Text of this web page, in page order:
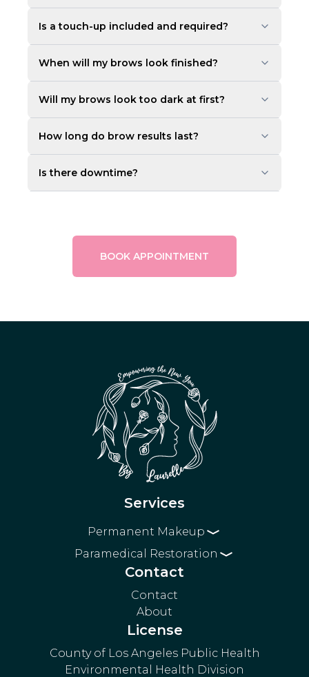
Is a touch-up included and required?
When will my brows look finished?
Will my brows look too dark at first?
How long do brow results last?
Is there downtime?
BOOK APPOINTMENT
Services
Permanent Makeup
Eyebrows
Powder Brows
Microblading
Nano Brows
Combo Brows
Eyeliner
Lip Blushing
Paramedical Restoration
3D Areola Restoration
Surgical Scar Blending
Stretch Mark Blending
Contact
Contact
About
License
County of Los Angeles Public Health
Environmental Health Division